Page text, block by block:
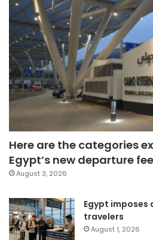
Here are the categories
Egypt’s new departure
August 3, 2026
Egypt imposes
travelers
August 1, 2026